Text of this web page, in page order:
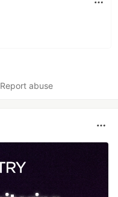
Report abuse